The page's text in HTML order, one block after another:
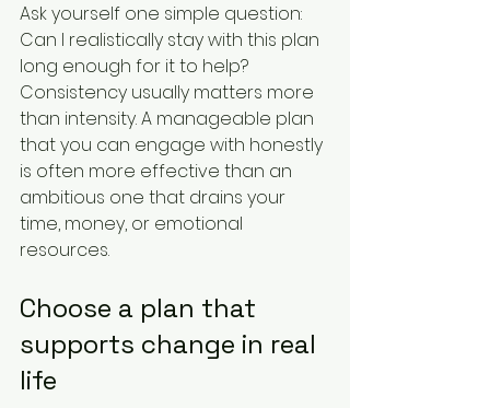
Ask yourself one simple question:
Can I realistically stay with this plan
long enough for it to help?
Consistency usually matters more
than intensity. A manageable plan
that you can engage with honestly
is often more effective than an
ambitious one that drains your
time, money, or emotional
resources.
Choose a plan that
supports change in real
life